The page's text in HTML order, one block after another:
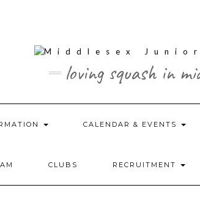
loving squash in
CALENDAR & EVENTS
CLUBS RECRUITMENT